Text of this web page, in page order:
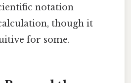
notation
though it
for some.